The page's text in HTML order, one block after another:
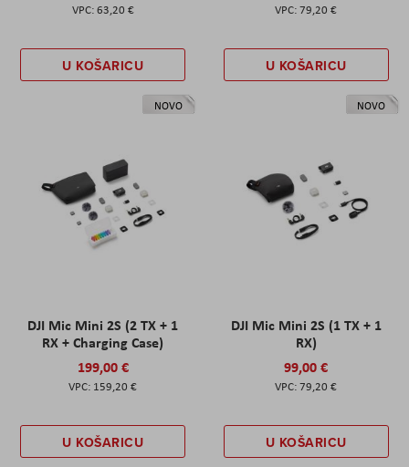
63,20 €
U KOŠARICU
79,20 €
U KOŠARICU
NOVO
DJI Mic Mini 2S (2 TX + 1
RX + Charging Case)
199,00 €
159,20 €
U KOŠARICU
NOVO
DJI Mic Mini 2S (1 TX + 1
RX)
99,00 €
79,20 €
U KOŠARICU